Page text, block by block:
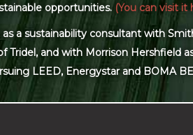
opportunities. (You can visit it
a sustainability consultant with
and with Morrison Hershfield
LEED, Energystar and BOMA